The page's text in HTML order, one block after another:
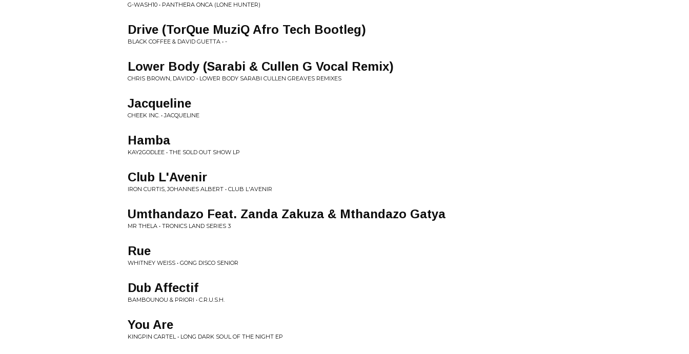
G-WASH10 • PANTHERA ONCA (LONE HUNTER)
Drive (TorQue MuziQ Afro Tech Bootleg)
BLACK COFFEE & DAVID GUETTA • -
Lower Body (Sarabi & Cullen G Vocal Remix)
CHRIS BROWN, DAVIDO • LOWER BODY SARABI CULLEN GREAVES REMIXES
Jacqueline
CHEEK INC. • JACQUELINE
Hamba
KAY2GODLEE • THE SOLD OUT SHOW LP
Club L'Avenir
IRON CURTIS, JOHANNES ALBERT • CLUB L'AVENIR
Umthandazo Feat. Zanda Zakuza & Mthandazo Gatya
MR THELA • TRONICS LAND SERIES 3
Rue
WHITNEY WEISS • GONG DISCO SENIOR
Dub Affectif
BAMBOUNOU & PRIORI • C.R.U.S.H.
You Are
KINGPIN CARTEL • LONG DARK SOUL OF THE NIGHT EP